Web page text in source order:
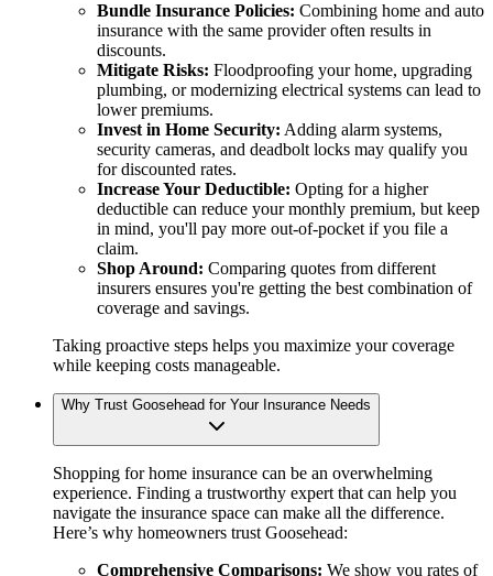
Bundle Insurance Policies: Combining home and auto
insurance with the same provider often results in
discounts.
Mitigate Risks: Floodproofing your home, upgrading
plumbing, or modernizing electrical systems can lead to
lower premiums.
Invest in Home Security: Adding alarm systems,
security cameras, and deadbolt locks may qualify you
for discounted rates.
Increase Your Deductible: Opting for a higher
deductible can reduce your monthly premium, but keep
in mind, you'll pay more out-of-pocket if you file a
claim.
Shop Around: Comparing quotes from different
insurers ensures you're getting the best combination of
coverage and savings.
Taking proactive steps helps you maximize your coverage
while keeping costs manageable.
Why Trust Goosehead for Your Insurance Needs
Shopping for home insurance can be an overwhelming
experience. Finding a trustworthy expert that can help you
navigate the insurance space can make all the difference.
Here’s why homeowners trust Goosehead:
Comprehensive Comparisons: We show you rates of